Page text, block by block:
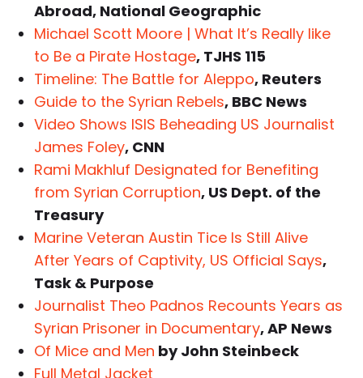
Abroad, National Geographic
Michael Scott Moore | What It’s Really like
to Be a Pirate Hostage, TJHS 115
Timeline: The Battle for Aleppo, Reuters
Guide to the Syrian Rebels, BBC News
Video Shows ISIS Beheading US Journalist
James Foley, CNN
Rami Makhluf Designated for Benefiting
from Syrian Corruption, US Dept. of the
Treasury
Marine Veteran Austin Tice Is Still Alive
After Years of Captivity, US Official Says,
Task & Purpose
Journalist Theo Padnos Recounts Years as
Syrian Prisoner in Documentary, AP News
Of Mice and Men by John Steinbeck
Full Metal Jacket